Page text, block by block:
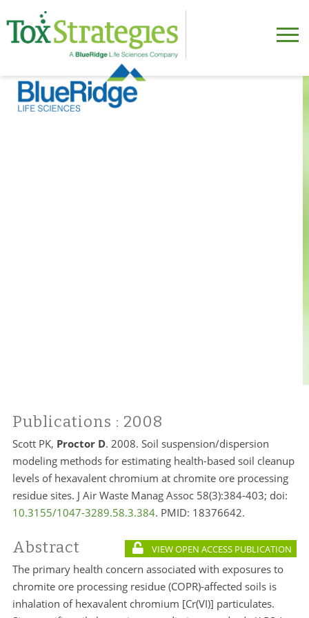
Publications : 2008
Scott PK, Proctor D. 2008. Soil suspension/dispersion
modeling methods for estimating health-based soil cleanup
levels of hexavalent chromium at chromite ore processing
residue sites. J Air Waste Manag Assoc 58(3):384-403; doi:
10.3155/1047-3289.58.3.384. PMID: 18376642.
Abstract VIEW OPEN ACCESS PUBLICATION
The primary health concern associated with exposures to
chromite ore processing residue (COPR)-affected soils is
inhalation of hexavalent chromium [Cr(VI)] particulates.